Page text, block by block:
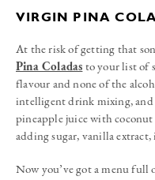
VIRGIN PINA
At the risk of getting that
Pina Coladas to your list of
flavour and none of the
intelligent drink mixing, and
pineapple juice with
adding sugar, vanilla extract,
Now you’ve got a menu full